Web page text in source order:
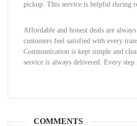
pickup. This service is helpful during
Affordable and honest deals are
customers feel satisfied with every
Communication is kept simple and
service is always delivered. Every
COMMENTS